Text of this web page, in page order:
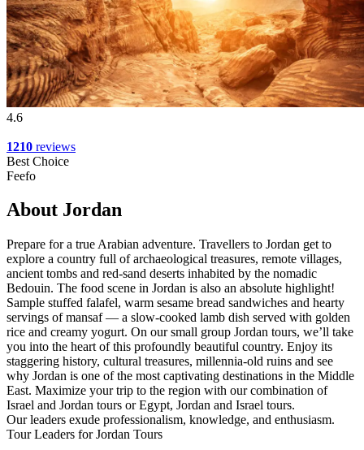
4.6
1210 reviews
Best Choice
Feefo
About Jordan
Prepare for a true Arabian adventure. Travellers to Jordan get to
explore a country full of archaeological treasures, remote villages,
ancient tombs and red-sand deserts inhabited by the nomadic
Bedouin. The food scene in Jordan is also an absolute highlight!
Sample stuffed falafel, warm sesame bread sandwiches and hearty
servings of mansaf — a slow-cooked lamb dish served with golden
rice and creamy yogurt. On our small group Jordan tours, we’ll take
you into the heart of this profoundly beautiful country. Enjoy its
staggering history, cultural treasures, millennia-old ruins and see
why Jordan is one of the most captivating destinations in the Middle
East. Maximize your trip to the region with our combination of
Israel and Jordan tours or Egypt, Jordan and Israel tours.
Our leaders exude professionalism, knowledge, and enthusiasm.
Tour Leaders for Jordan Tours